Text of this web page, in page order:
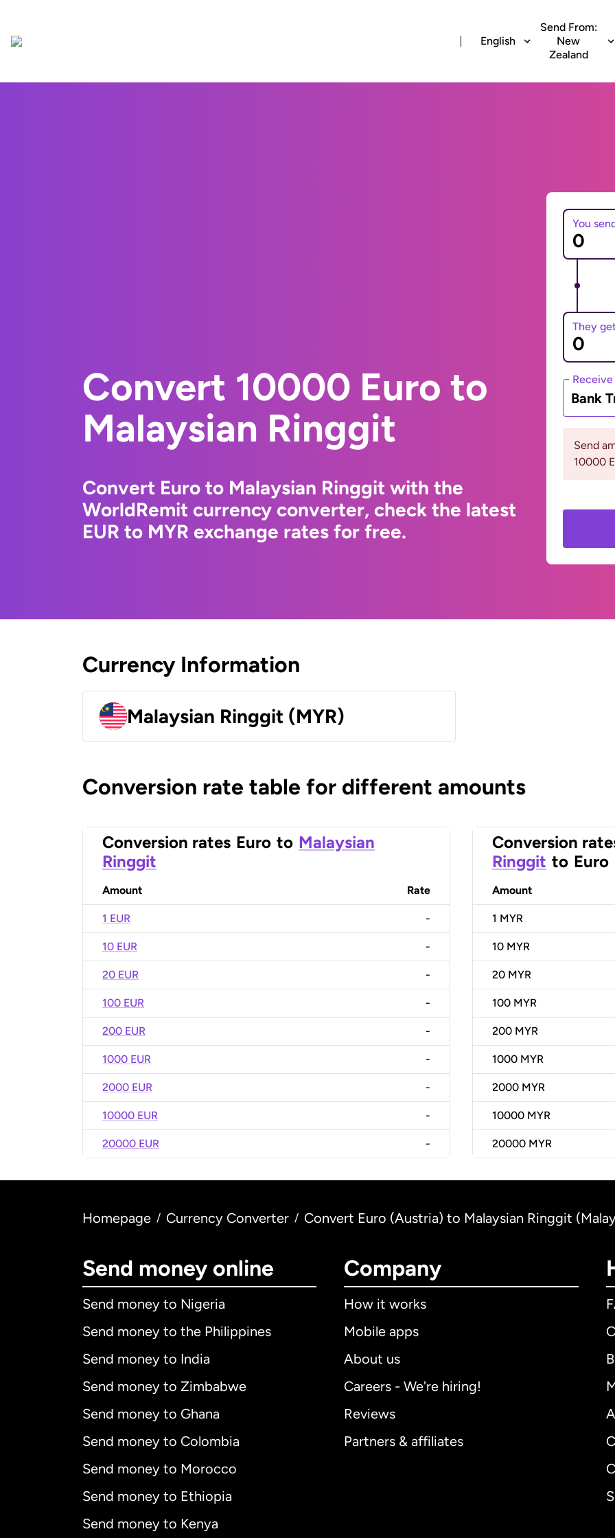
English
Send From:
New
Zealand
Convert 10000 Euro to
Malaysian Ringgit
Convert Euro to Malaysian Ringgit with the
WorldRemit currency converter, check the latest
EUR to MYR exchange rates for free.
You
They
Bank
Send
10000
Currency Information
Malaysian Ringgit (MYR)
Conversion rate table for different amounts
Conversion rates Euro to Malaysian
Ringgit
Amount Rate
1 EUR -
10 EUR -
20 EUR -
100 EUR -
200 EUR -
1000 EUR -
2000 EUR -
10000 EUR -
20000 EUR -
Conversion
Ringgit to Euro
Amount
1 MYR
10 MYR
20 MYR
100 MYR
200 MYR
1000 MYR
2000 MYR
10000 MYR
20000 MYR
Homepage / Currency Converter / Convert Euro (Austria) to Malaysian Ringgit
Send money online
Send money to Nigeria
Send money to the Philippines
Send money to India
Send money to Zimbabwe
Send money to Ghana
Send money to Colombia
Send money to Morocco
Send money to Ethiopia
Send money to Kenya
Company
How it works
Mobile apps
About us
Careers - We're hiring!
Reviews
Partners & affiliates